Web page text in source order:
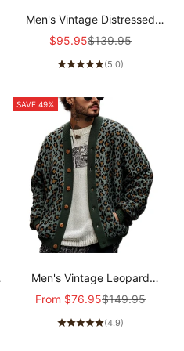
Men's Vintage Distressed
Canvas Zip Jacket
Sale price
$95.95Regular price
$139.95
(5.0)
SAVE 49%
Men's Vintage Leopard
Jacquard Colorblock Single
Sale price
From $76.95Regular price
$149.95
(4.9)